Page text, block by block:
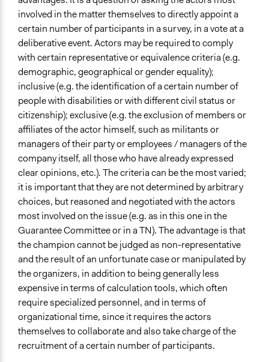
involved in the matter themselves to directly appoint a
certain number of participants in a survey, in a vote at a
deliberative event. Actors may be required to comply
with certain representative or equivalence criteria (e.g.
demographic, geographical or gender equality);
inclusive (e.g. the identification of a certain number of
people with disabilities or with different civil status or
citizenship); exclusive (e.g. the exclusion of members or
affiliates of the actor himself, such as militants or
managers of their party or employees / managers of the
company itself, all those who have already expressed
clear opinions, etc.). The criteria can be the most varied;
it is important that they are not determined by arbitrary
choices, but reasoned and negotiated with the actors
most involved on the issue (e.g. as in this one in the
Guarantee Committee or in a TN). The advantage is that
the champion cannot be judged as non-representative
and the result of an unfortunate case or manipulated by
the organizers, in addition to being generally less
expensive in terms of calculation tools, which often
require specialized personnel, and in terms of
organizational time, since it requires the actors
themselves to collaborate and also take charge of the
recruitment of a certain number of participants.